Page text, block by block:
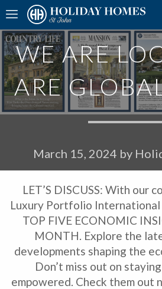
??????
??
P
?
WE ARE
ARE
March 15, 2024 by
LET’S DISCUSS: With our
Luxury Portfolio
TOP FIVE ECONOMIC
MONTH. Explore the
developments shaping the
Don’t miss out on
empowered. Check them out